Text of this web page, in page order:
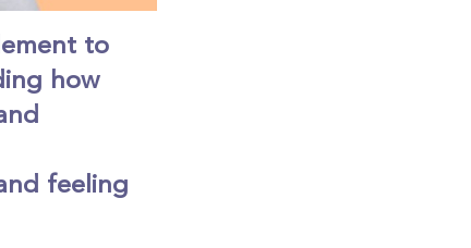
to
how
feeling